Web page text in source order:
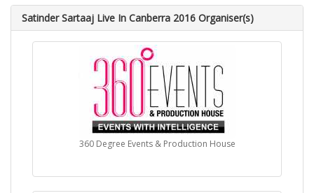
Satinder Sartaaj Live In Canberra 2016 Organiser(s)
360 Degree Events & Production House